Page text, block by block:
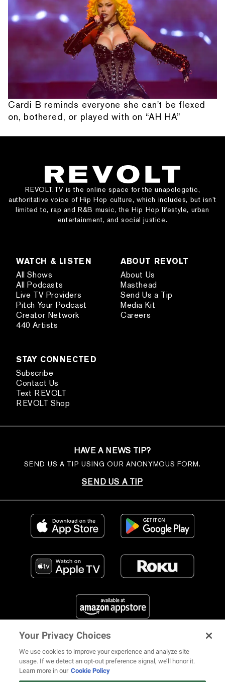
Cardi B reminds everyone she can't be flexed
on, bothered, or played with on “AH HA”
REVOLT.TV is the online space for the unapologetic,
authoritative voice of Hip Hop culture, which includes, but isn’t
limited to, rap and R&B music, the Hip Hop lifestyle, urban
entertainment, and social justice.
WATCH & LISTEN
All Shows
All Podcasts
Live TV Providers
Pitch Your Podcast
Creator Network
440 Artists
ABOUT REVOLT
About Us
Masthead
Send Us a Tip
Media Kit
Careers
STAY CONNECTED
Subscribe
Contact Us
Text REVOLT
REVOLT Shop
HAVE A NEWS TIP?
SEND US A TIP USING OUR ANONYMOUS FORM.
SEND US A TIP
FIND US ON SOCIAL MEDIA
Your Privacy Choices
We use cookies to improve your experience and analyze site
usage. If we detect an opt-out preference signal, we’ll honor it.
Learn more in our Cookie Policy